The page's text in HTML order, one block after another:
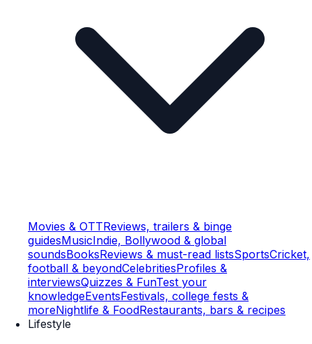
Movies & OTTReviews, trailers & binge
guidesMusicIndie, Bollywood & global
soundsBooksReviews & must-read listsSportsCricket,
football & beyondCelebritiesProfiles &
interviewsQuizzes & FunTest your
knowledgeEventsFestivals, college fests &
moreNightlife & FoodRestaurants, bars & recipes
Lifestyle